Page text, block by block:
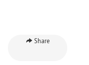
Share